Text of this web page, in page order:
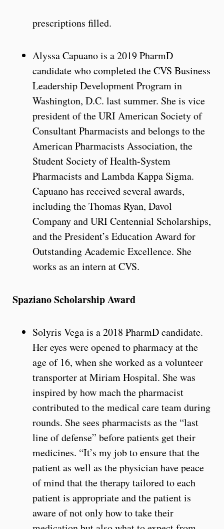
prescriptions filled.
Alyssa Capuano is a 2019 PharmD
candidate who completed the CVS Business
Leadership Development Program in
Washington, D.C. last summer. She is vice
president of the URI American Society of
Consultant Pharmacists and belongs to the
American Pharmacists Association, the
Student Society of Health-System
Pharmacists and Lambda Kappa Sigma.
Capuano has received several awards,
including the Thomas Ryan, Davol
Company and URI Centennial Scholarships,
and the President’s Education Award for
Outstanding Academic Excellence. She
works as an intern at CVS.
Spaziano Scholarship Award
Solyris Vega is a 2018 PharmD candidate.
Her eyes were opened to pharmacy at the
age of 16, when she worked as a volunteer
transporter at Miriam Hospital. She was
inspired by how mach the pharmacist
contributed to the medical care team during
rounds. She sees pharmacists as the “last
line of defense” before patients get their
medicines. “It’s my job to ensure that the
patient as well as the physician have peace
of mind that the therapy tailored to each
patient is appropriate and the patient is
aware of not only how to take their